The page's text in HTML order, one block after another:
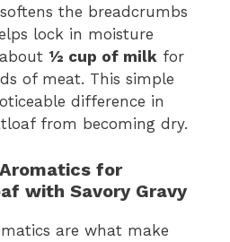
the breadcrumbs
lock in moisture
½ cup of milk for
of meat. This simple
difference in
from becoming dry.
for
with Savory Gravy
are what make